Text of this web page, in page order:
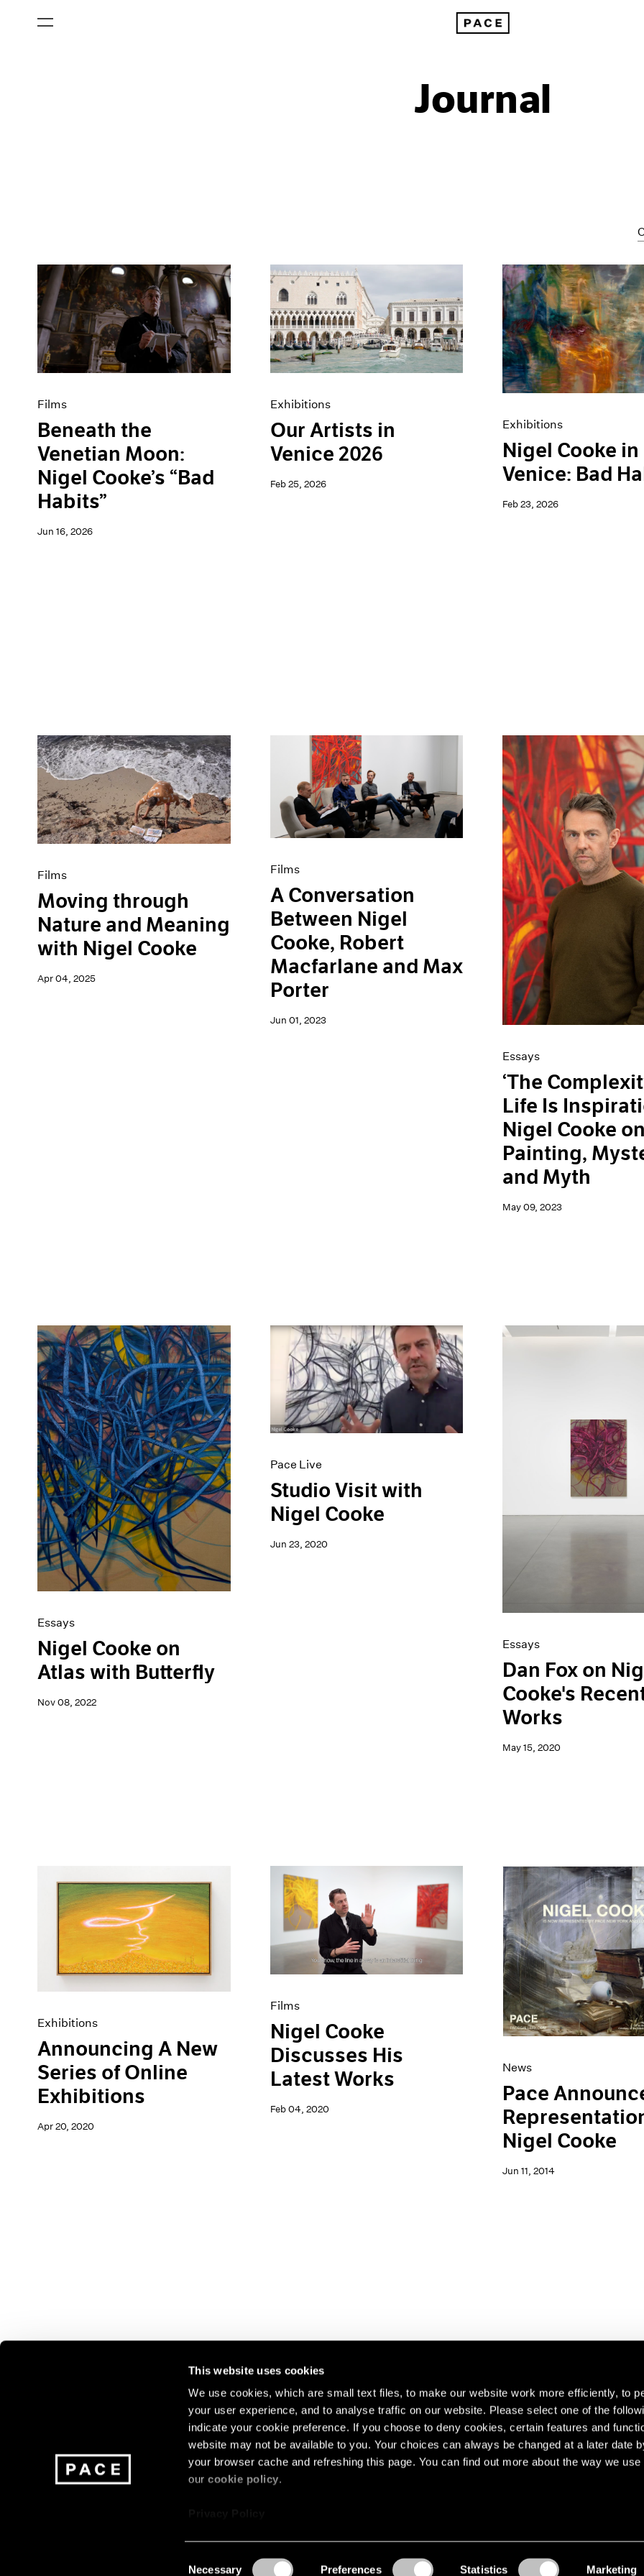
This website uses cookies
We use cookies, which are small text files, to make our website work more efficiently, to
your user experience, and to analyse traffic on our website. Please select one of the
indicate your cookie preference. If you choose to deny cookies, certain features and
website may not be available to you. Your choices can always be changed at a later date
your browser cache and refreshing this page. You can find out more about the way we
ourcookie policy.
Necessary Preferences Statistics Marketing
Journal
All Categories
Art Fairs
Artist Projects
Content
Essays
Exhibitions
Films
Museum Exhibitions
News
Pace Live
Pace Publishing
Films
Beneath the
Venetian Moon:
Nigel Cooke’s “Bad
Habits”
Jun 16, 2026
Exhibitions
Our Artists in
Venice 2026
Feb 25, 2026
Exhibitions
Nigel Cooke in
Venice: Bad
Feb 23, 2026
Films
Moving through
Nature and Meaning
with Nigel Cooke
Apr 04, 2025
Films
A Conversation
Between Nigel
Cooke, Robert
Macfarlane and Max
Porter
Jun 01, 2023
Essays
‘The
Life Is
Nigel Cooke
Painting,
and Myth
May 09, 2023
Essays
Nigel Cooke on
Atlas with Butterfly
Nov 08, 2022
Pace Live
Studio Visit with
Nigel Cooke
Jun 23, 2020
Essays
Dan Fox on
Cooke's
Works
May 15, 2020
Exhibitions
Announcing A New
Series of Online
Exhibitions
Apr 20, 2020
Films
Nigel Cooke
Discusses His
Latest Works
Feb 04, 2020
News
Pace
Nigel Cooke
Jun 11, 2014
Join our mailing list for updates about our artists,
exhibitions, events, and more.